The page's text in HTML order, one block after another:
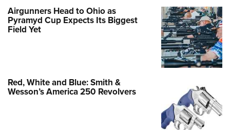
Airgunners Head to Ohio as
Pyramyd Cup Expects Its Biggest
Field Yet
Red, White and Blue: Smith &
Wesson’s America 250 Revolvers